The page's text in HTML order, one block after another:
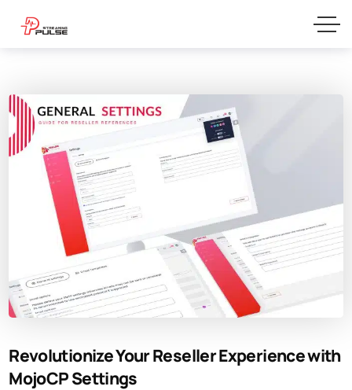
Revolutionize Your Reseller Experience with
MojoCP Settings